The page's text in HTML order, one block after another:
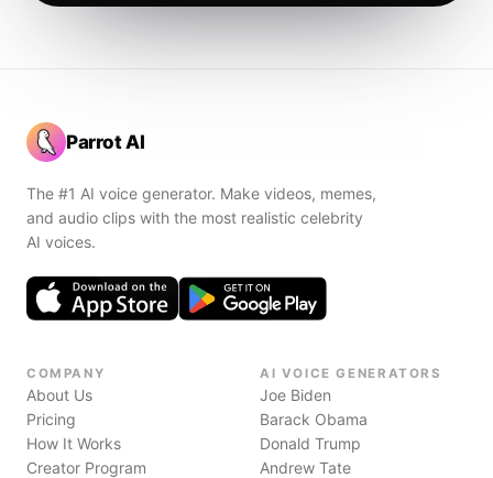
Parrot AI
The #1 AI voice generator. Make videos, memes,
and audio clips with the most realistic celebrity
AI voices.
COMPANY
About Us
Pricing
How It Works
Creator Program
AI VOICE GENERATORS
Joe Biden
Barack Obama
Donald Trump
Andrew Tate